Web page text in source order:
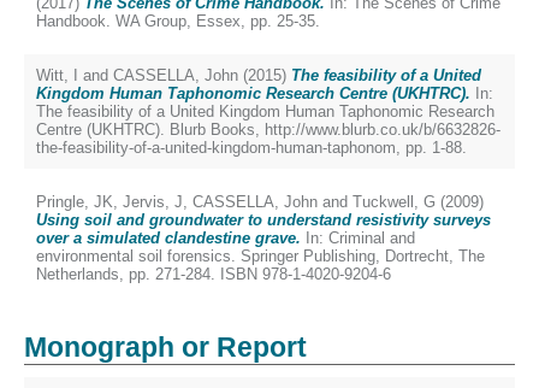
Handbook. WA Group, Essex, pp. 25-35.
Witt, I and CASSELLA, John (2015) The feasibility of a United
Kingdom Human Taphonomic Research Centre (UKHTRC). In:
The feasibility of a United Kingdom Human Taphonomic Research
Centre (UKHTRC). Blurb Books, http://www.blurb.co.uk/b/6632826-
the-feasibility-of-a-united-kingdom-human-taphonom, pp. 1-88.
Pringle, JK, Jervis, J, CASSELLA, John and Tuckwell, G (2009)
Using soil and groundwater to understand resistivity surveys
over a simulated clandestine grave. In: Criminal and
environmental soil forensics. Springer Publishing, Dortrecht, The
Netherlands, pp. 271-284. ISBN 978-1-4020-9204-6
Monograph or Report